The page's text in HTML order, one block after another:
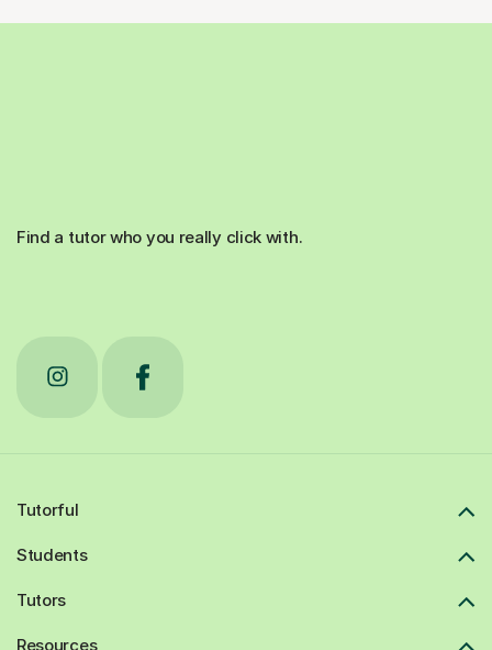
Find a tutor who you really click with.
Tutorful
Students
Tutors
Resources